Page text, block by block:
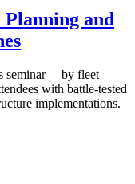
and
seminar— by fleet
with battle-tested
implementations.